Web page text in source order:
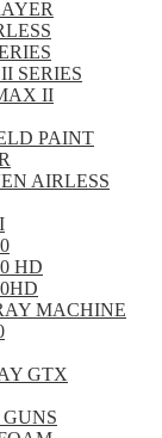
SERIES
II
PAINT
AIRLESS
HD
MACHINE
GTX